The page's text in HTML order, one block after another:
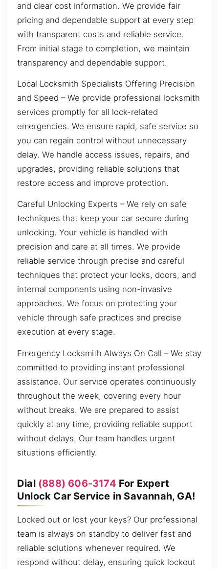
and clear cost information. We provide fair
pricing and dependable support at every step
with transparent costs and reliable service.
From initial stage to completion, we maintain
transparency and dependable support.
Local Locksmith Specialists Offering Precision
and Speed – We provide professional locksmith
services promptly for all lock-related
emergencies. We ensure rapid, safe service so
you can regain control without unnecessary
delay. We handle access issues, repairs, and
upgrades, providing reliable solutions that
restore access and improve protection.
Careful Unlocking Experts – We rely on safe
techniques that keep your car secure during
unlocking. Your vehicle is handled with
precision and care at all times. We provide
reliable service through precise and careful
techniques that protect your locks, doors, and
internal components using non-invasive
approaches. We focus on protecting your
vehicle through safe practices and precise
execution at every stage.
Emergency Locksmith Always On Call – We stay
committed to providing instant professional
assistance. Our service operates continuously
throughout the week, covering every hour
without breaks. We are prepared to assist
quickly at any time, providing reliable support
without delays. Our team handles urgent
situations efficiently.
Dial (888) 606-3174 For Expert
Unlock Car Service in Savannah, GA!
Locked out or lost your keys? Our professional
team is always on standby to deliver fast and
reliable solutions whenever required. We
respond without delay, ensuring quick lockout